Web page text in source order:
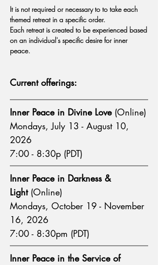
It is not required or necessary to to take each
themed retreat in a specific order.
Each retreat is created to be experienced based
on an individual's specific desire for inner
peace.
Current offerings:
Inner Peace in Divine Love(Online)
Mondays, July 13 - August 10,
2026
7:00 - 8:30p (PDT)
Inner Peace in Darkness &
Light (Online)
Mondays, October 19 - November
16, 2026
7:00 - 8:30pm (PDT)
Inner Peace in the Service of